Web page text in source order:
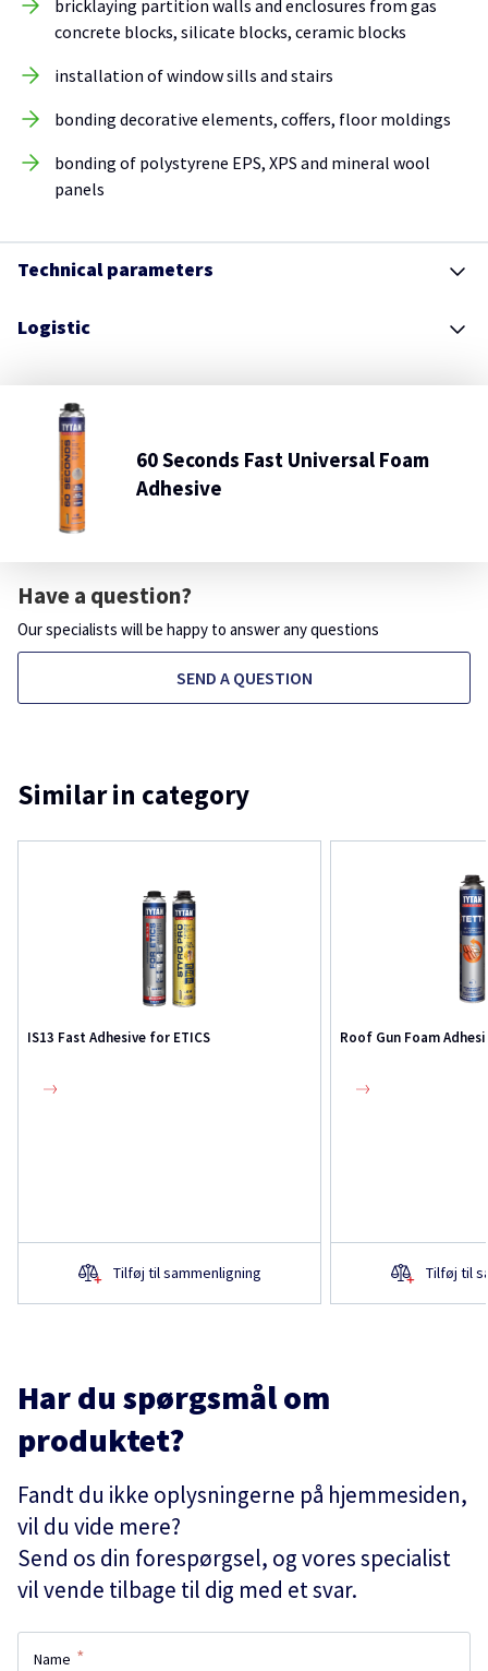
bricklaying partition walls and enclosures from gas
concrete blocks, silicate blocks, ceramic blocks
installation of window sills and stairs
bonding decorative elements, coffers, floor moldings
bonding of polystyrene EPS, XPS and mineral wool
panels
Technical parameters
Logistic
60 Seconds Fast Universal Foam
Adhesive
Have a question?
Our specialists will be happy to answer any questions
SEND A QUESTION
Similar in category
IS13 Fast Adhesive for ETICS
Tilføj til sammenligning
Roof Gun Foam
Tilføj til
Har du spørgsmål om
produktet?
Fandt du ikke oplysningerne på hjemmesiden,
vil du vide mere?
Send os din forespørgsel, og vores specialist
vil vende tilbage til dig med et svar.
Name *